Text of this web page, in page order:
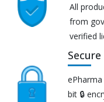
All
from
verified
Secure
ePharma
bit 🔒